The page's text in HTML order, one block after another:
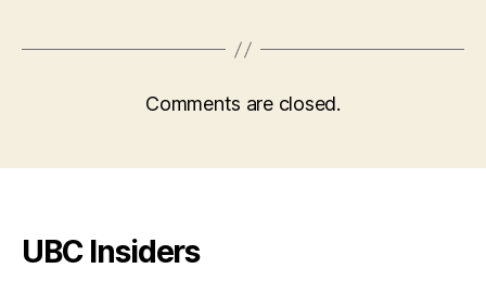
Comments are closed.
UBC Insiders